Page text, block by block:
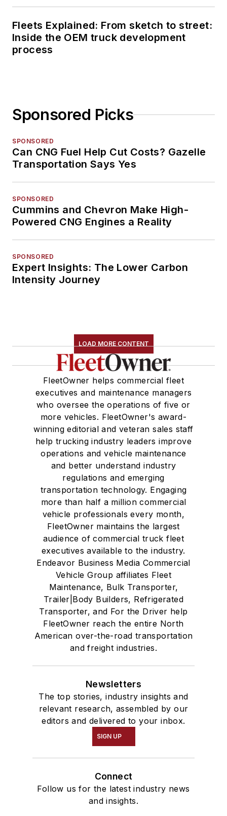
Fleets Explained: From sketch to street:
Inside the OEM truck development
process
Sponsored Picks
SPONSORED
Can CNG Fuel Help Cut Costs? Gazelle
Transportation Says Yes
SPONSORED
Cummins and Chevron Make High-
Powered CNG Engines a Reality
SPONSORED
Expert Insights: The Lower Carbon
Intensity Journey
LOAD MORE CONTENT
FleetOwner helps commercial fleet
executives and maintenance managers
who oversee the operations of five or
more vehicles. FleetOwner's award-
winning editorial and veteran sales staff
help trucking industry leaders improve
operations and vehicle maintenance
and better understand industry
regulations and emerging
transportation technology. Engaging
more than half a million commercial
vehicle professionals every month,
FleetOwner maintains the largest
audience of commercial truck fleet
executives available to the industry.
Endeavor Business Media Commercial
Vehicle Group affiliates Fleet
Maintenance, Bulk Transporter,
Trailer|Body Builders, Refrigerated
Transporter, and For the Driver help
FleetOwner reach the entire North
American over-the-road transportation
and freight industries.
Newsletters
The top stories, industry insights and
relevant research, assembled by our
editors and delivered to your inbox.
SIGN UP
Connect
Follow us for the latest industry news
and insights.